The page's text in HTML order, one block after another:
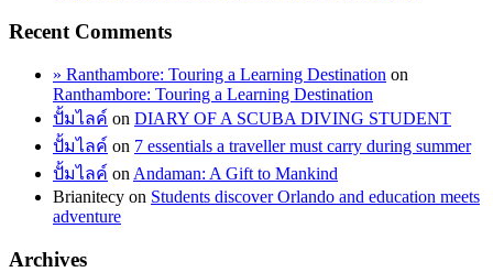
Recent Comments
» Ranthambore: Touring a Learning Destination on
Ranthambore: Touring a Learning Destination
ปั้มไลค์ on DIARY OF A SCUBA DIVING STUDENT
ปั้มไลค์ on 7 essentials a traveller must carry during summer
ปั้มไลค์ on Andaman: A Gift to Mankind
Brianitecy on Students discover Orlando and education meets
adventure
Archives